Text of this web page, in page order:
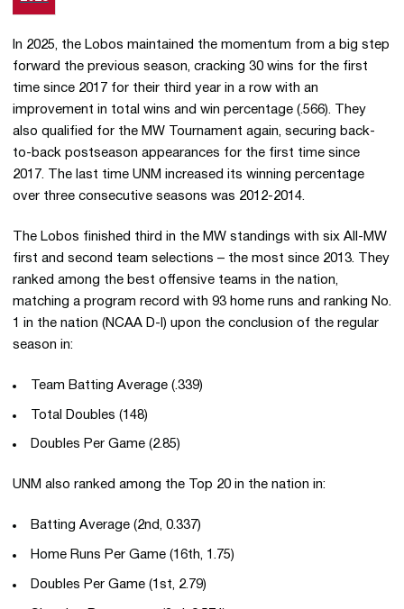
In 2025, the Lobos maintained the momentum from a big step
forward the previous season, cracking 30 wins for the first
time since 2017 for their third year in a row with an
improvement in total wins and win percentage (.566). They
also qualified for the MW Tournament again, securing back-
to-back postseason appearances for the first time since
2017. The last time UNM increased its winning percentage
over three consecutive seasons was 2012-2014.
The Lobos finished third in the MW standings with six All-MW
first and second team selections – the most since 2013. They
ranked among the best offensive teams in the nation,
matching a program record with 93 home runs and ranking No.
1 in the nation (NCAA D-I) upon the conclusion of the regular
season in:
Team Batting Average (.339)
Total Doubles (148)
Doubles Per Game (2.85)
UNM also ranked among the Top 20 in the nation in:
Batting Average (2nd, 0.337)
Home Runs Per Game (16th, 1.75)
Doubles Per Game (1st, 2.79)